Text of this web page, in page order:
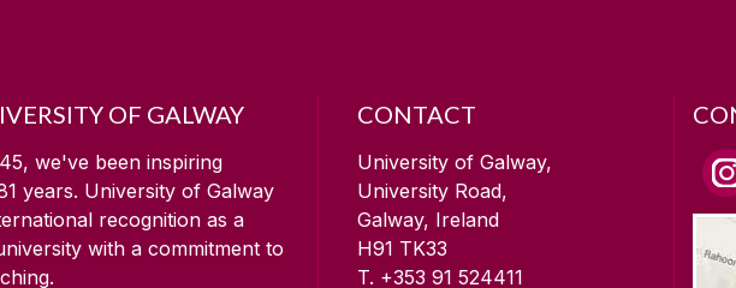
OF GALWAY
we've been inspiring
years. University of Galway
recognition as a
with a commitment to
CONTACT
University of Galway,
University Road,
Galway, Ireland
H91 TK33
T. +353 91 524411